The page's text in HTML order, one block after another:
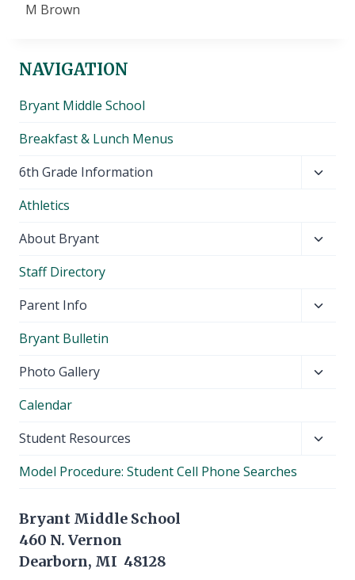
M Brown
NAVIGATION
Bryant Middle School
Breakfast & Lunch Menus
6th Grade Information
Athletics
About Bryant
Staff Directory
Parent Info
Bryant Bulletin
Photo Gallery
Calendar
Student Resources
Model Procedure: Student Cell Phone Searches
Bryant Middle School
460 N. Vernon
Dearborn, MI 48128